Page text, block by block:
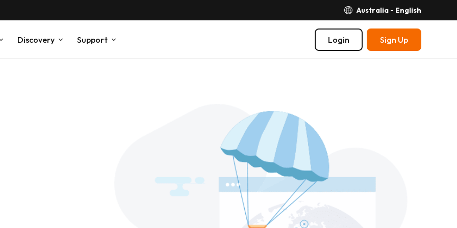
Australia - English
Discovery Support Login Sign Up